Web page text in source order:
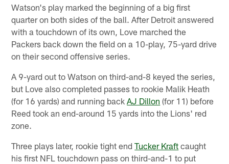
Watson's play marked the beginning of a big first
quarter on both sides of the ball. After Detroit answered
with a touchdown of its own, Love marched the
Packers back down the field on a 10-play, 75-yard drive
on their second offensive series.
A 9-yard out to Watson on third-and-8 keyed the series,
but Love also completed passes to rookie Malik Heath
(for 16 yards) and running backAJ Dillon (for 11) before
Reed took an end-around 15 yards into the Lions' red
zone.
Three plays later, rookie tight endTucker Kraft caught
his first NFL touchdown pass on third-and-1 to put